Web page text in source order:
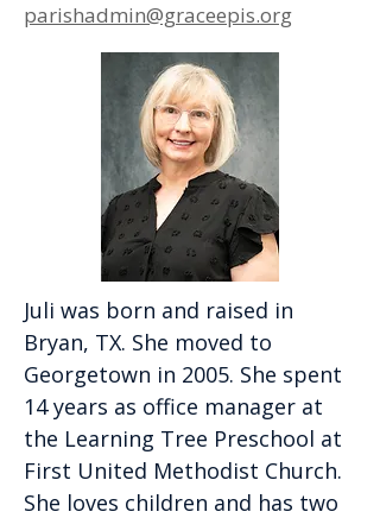
parishadmin@graceepis.org
Juli was born and raised in
Bryan, TX. She moved to
Georgetown in 2005. She spent
14 years as office manager at
the Learning Tree Preschool at
First United Methodist Church.
She loves children and has two